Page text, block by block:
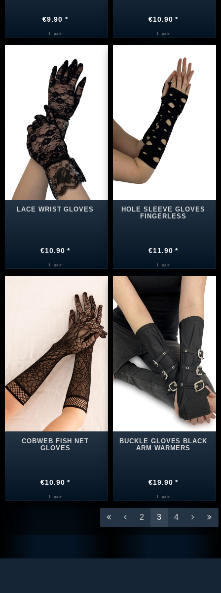
€9.90 *
1 pair
€10.90 *
1 pair
LACE WRIST GLOVES
€10.90 *
1 pair
HOLE SLEEVE GLOVES
FINGERLESS
€11.90 *
1 pair
COBWEB FISH NET
GLOVES
€10.90 *
1 pair
BUCKLE GLOVES BLACK
ARM WARMERS
€19.90 *
1 pair
2 3 4